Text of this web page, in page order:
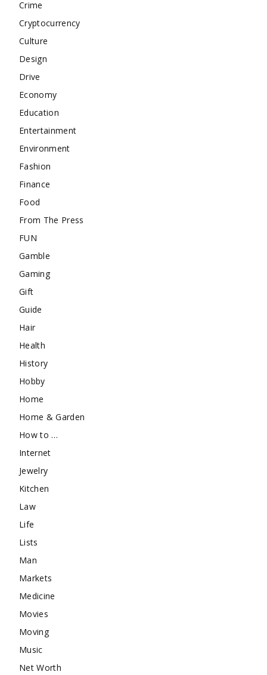
Crime
Cryptocurrency
Culture
Design
Drive
Economy
Education
Entertainment
Environment
Fashion
Finance
Food
From The Press
FUN
Gamble
Gaming
Gift
Guide
Hair
Health
History
Hobby
Home
Home & Garden
How to …
Internet
Jewelry
Kitchen
Law
Life
Lists
Man
Markets
Medicine
Movies
Moving
Music
Net Worth